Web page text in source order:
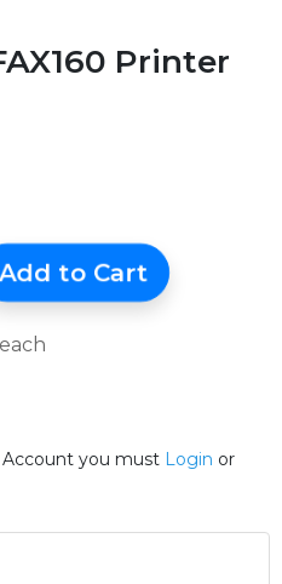
Printer
Add to Cart
you must Login or